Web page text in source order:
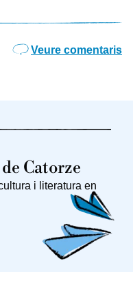
Veure comentaris
Catorze
i literatura en